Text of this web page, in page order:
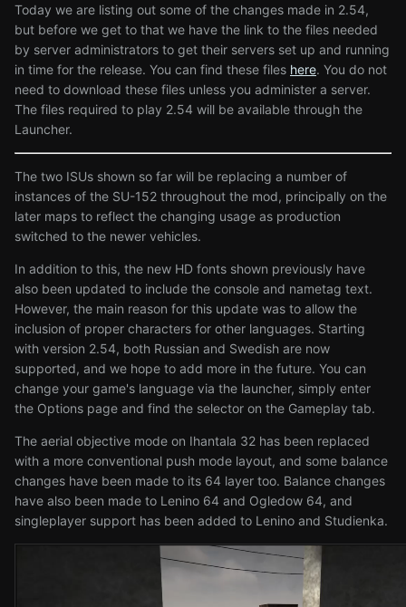
Today we are listing out some of the changes made in 2.54,
but before we get to that we have the link to the files needed
by server administrators to get their servers set up and running
in time for the release. You can find these files here. You do not
need to download these files unless you administer a server.
The files required to play 2.54 will be available through the
Launcher.
The two ISUs shown so far will be replacing a number of
instances of the SU-152 throughout the mod, principally on the
later maps to reflect the changing usage as production
switched to the newer vehicles.
In addition to this, the new HD fonts shown previously have
also been updated to include the console and nametag text.
However, the main reason for this update was to allow the
inclusion of proper characters for other languages. Starting
with version 2.54, both Russian and Swedish are now
supported, and we hope to add more in the future. You can
change your game's language via the launcher, simply enter
the Options page and find the selector on the Gameplay tab.
The aerial objective mode on Ihantala 32 has been replaced
with a more conventional push mode layout, and some balance
changes have been made to its 64 layer too. Balance changes
have also been made to Lenino 64 and Ogledow 64, and
singleplayer support has been added to Lenino and Studienka.